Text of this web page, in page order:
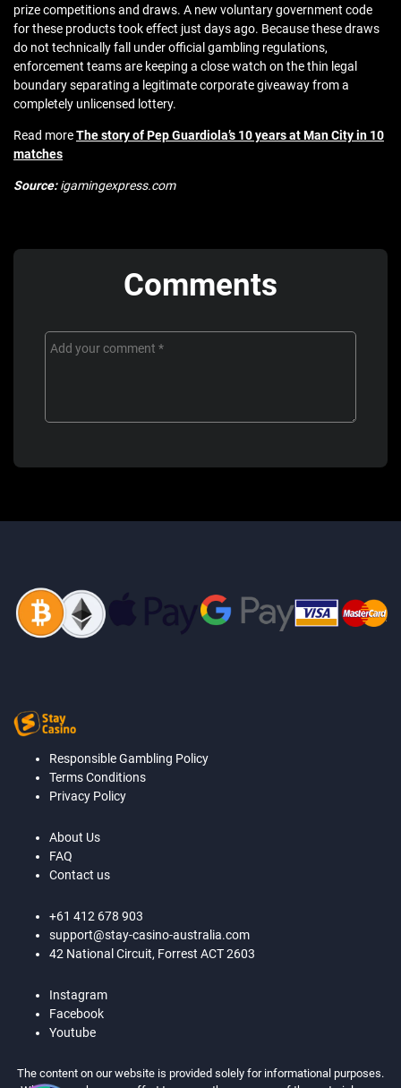
prize competitions and draws. A new voluntary government code
for these products took effect just days ago. Because these draws
do not technically fall under official gambling regulations,
enforcement teams are keeping a close watch on the thin legal
boundary separating a legitimate corporate giveaway from a
completely unlicensed lottery.
Read moreThe story of Pep Guardiola’s 10 years at Man City in 10
matches
Source:igamingexpress.com
Comments
Responsible Gambling Policy
Terms Conditions
Privacy Policy
About Us
FAQ
Contact us
+61 412 678 903
support@stay-casino-australia.com
42 National Circuit, Forrest ACT 2603
Instagram
Facebook
Youtube
The content on our website is provided solely for informational purposes.